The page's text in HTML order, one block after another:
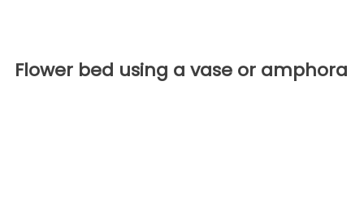
Flower bed using a vase or amphora